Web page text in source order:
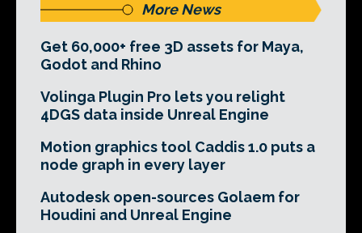
More News
Get 60,000+ free 3D assets for Maya,
Godot and Rhino
Volinga Plugin Pro lets you relight
4DGS data inside Unreal Engine
Motion graphics tool Caddis 1.0 puts a
node graph in every layer
Autodesk open-sources Golaem for
Houdini and Unreal Engine